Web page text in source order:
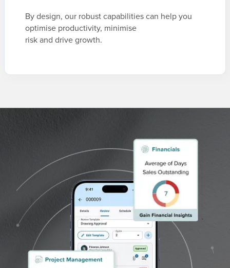
By design, our robust capabilities can help you
optimise productivity, minimise
risk and drive growth.